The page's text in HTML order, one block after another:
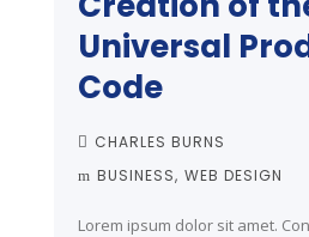
Universal
Code
CHARLES BURNS
BUSINESS WEB DESIGN
Lorem ipsum dolor sit amet.